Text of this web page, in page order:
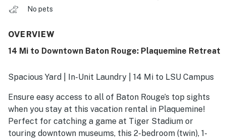
No pets
OVERVIEW
14 Mi to Downtown Baton Rouge: Plaquemine Retreat
Spacious Yard | In-Unit Laundry | 14 Mi to LSU Campus
Ensure easy access to all of Baton Rouge’s top sights
when you stay at this vacation rental in Plaquemine!
Perfect for catching a game at Tiger Stadium or
touring downtown museums, this 2-bedroom (twin), 1-